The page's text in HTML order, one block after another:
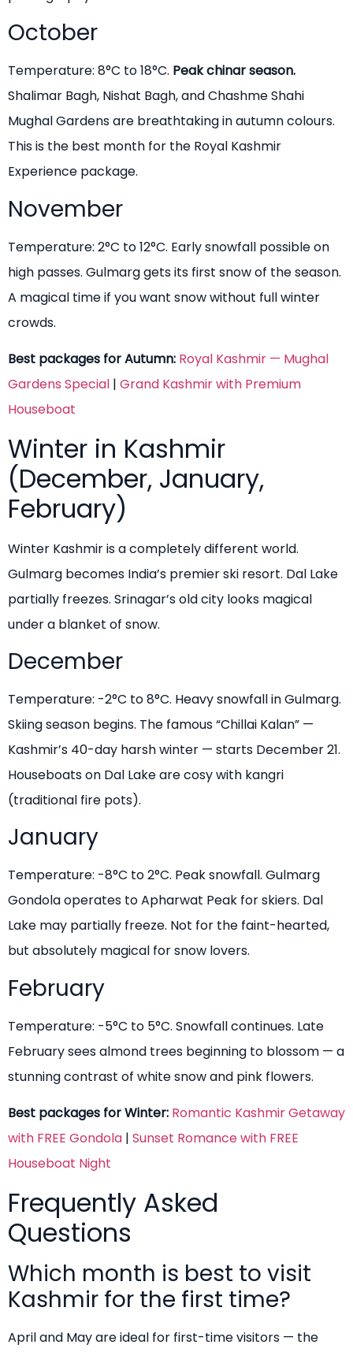
October
Temperature: 8°C to 18°C. Peak chinar season.
Shalimar Bagh, Nishat Bagh, and Chashme Shahi
Mughal Gardens are breathtaking in autumn colours.
This is the best month for the Royal Kashmir
Experience package.
November
Temperature: 2°C to 12°C. Early snowfall possible on
high passes. Gulmarg gets its first snow of the season.
A magical time if you want snow without full winter
crowds.
Best packages for Autumn: Royal Kashmir — Mughal
Gardens Special | Grand Kashmir with Premium
Houseboat
Winter in Kashmir
(December, January,
February)
Winter Kashmir is a completely different world.
Gulmarg becomes India’s premier ski resort. Dal Lake
partially freezes. Srinagar’s old city looks magical
under a blanket of snow.
December
Temperature: -2°C to 8°C. Heavy snowfall in Gulmarg.
Skiing season begins. The famous “Chillai Kalan” —
Kashmir’s 40-day harsh winter — starts December 21.
Houseboats on Dal Lake are cosy with kangri
(traditional fire pots).
January
Temperature: -8°C to 2°C. Peak snowfall. Gulmarg
Gondola operates to Apharwat Peak for skiers. Dal
Lake may partially freeze. Not for the faint-hearted,
but absolutely magical for snow lovers.
February
Temperature: -5°C to 5°C. Snowfall continues. Late
February sees almond trees beginning to blossom — a
stunning contrast of white snow and pink flowers.
Best packages for Winter: Romantic Kashmir Getaway
with FREE Gondola | Sunset Romance with FREE
Houseboat Night
Frequently Asked
Questions
Which month is best to visit
Kashmir for the first time?
April and May are ideal for first-time visitors — the